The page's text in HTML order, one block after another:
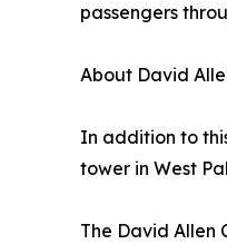
passengers
About David
In addition to
tower in West
The David Allen